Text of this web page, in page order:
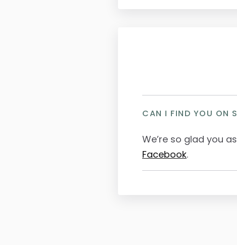
CAN I FIND YOU ON
We’re so glad you
Facebook.